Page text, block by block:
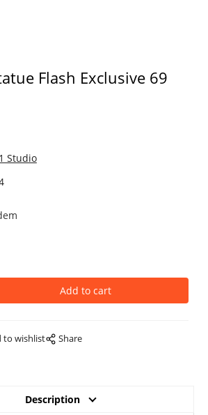
Flash Exclusive 69
Studio
to wishlist Share
Description